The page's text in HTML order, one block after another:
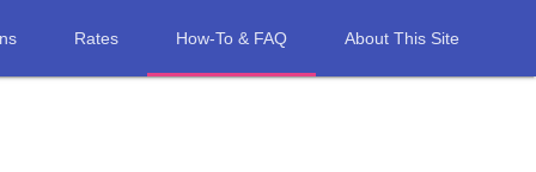
Rates How-To & FAQ About This Site